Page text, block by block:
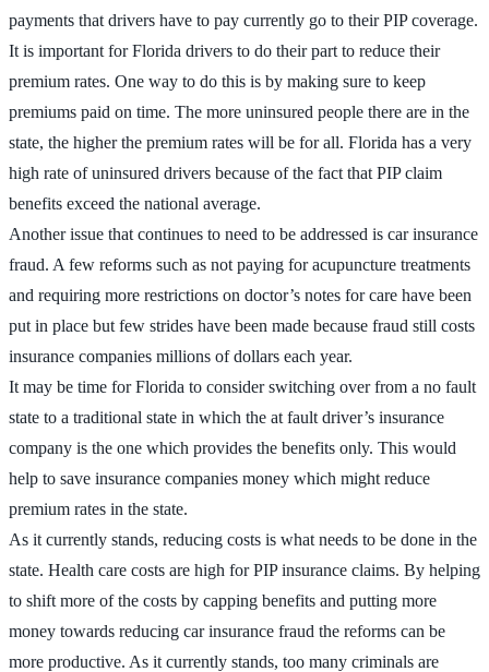
payments that drivers have to pay currently go to their PIP coverage.
It is important for Florida drivers to do their part to reduce their
premium rates. One way to do this is by making sure to keep
premiums paid on time. The more uninsured people there are in the
state, the higher the premium rates will be for all. Florida has a very
high rate of uninsured drivers because of the fact that PIP claim
benefits exceed the national average.
Another issue that continues to need to be addressed is car insurance
fraud. A few reforms such as not paying for acupuncture treatments
and requiring more restrictions on doctor’s notes for care have been
put in place but few strides have been made because fraud still costs
insurance companies millions of dollars each year.
It may be time for Florida to consider switching over from a no fault
state to a traditional state in which the at fault driver’s insurance
company is the one which provides the benefits only. This would
help to save insurance companies money which might reduce
premium rates in the state.
As it currently stands, reducing costs is what needs to be done in the
state. Health care costs are high for PIP insurance claims. By helping
to shift more of the costs by capping benefits and putting more
money towards reducing car insurance fraud the reforms can be
more productive. As it currently stands, too many criminals are